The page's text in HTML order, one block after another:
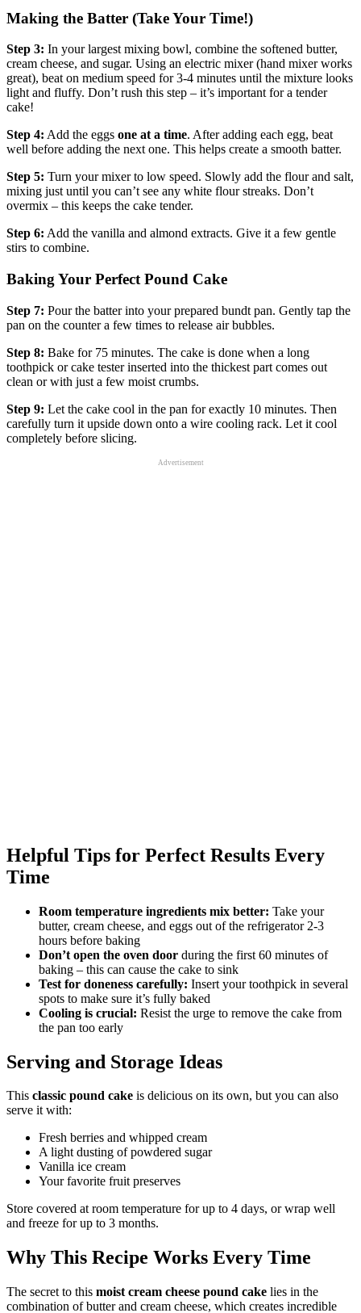
Making the Batter (Take Your Time!)
Step 3: In your largest mixing bowl, combine the softened butter,
cream cheese, and sugar. Using an electric mixer (hand mixer works
great), beat on medium speed for 3-4 minutes until the mixture looks
light and fluffy. Don’t rush this step – it’s important for a tender
cake!
Step 4: Add the eggs one at a time. After adding each egg, beat
well before adding the next one. This helps create a smooth batter.
Step 5: Turn your mixer to low speed. Slowly add the flour and salt,
mixing just until you can’t see any white flour streaks. Don’t
overmix – this keeps the cake tender.
Step 6: Add the vanilla and almond extracts. Give it a few gentle
stirs to combine.
Baking Your Perfect Pound Cake
Step 7: Pour the batter into your prepared bundt pan. Gently tap the
pan on the counter a few times to release air bubbles.
Step 8: Bake for 75 minutes. The cake is done when a long
toothpick or cake tester inserted into the thickest part comes out
clean or with just a few moist crumbs.
Step 9: Let the cake cool in the pan for exactly 10 minutes. Then
carefully turn it upside down onto a wire cooling rack. Let it cool
completely before slicing.
Advertisement
Helpful Tips for Perfect Results Every
Time
Room temperature ingredients mix better: Take your
butter, cream cheese, and eggs out of the refrigerator 2-3
hours before baking
Don’t open the oven door during the first 60 minutes of
baking – this can cause the cake to sink
Test for doneness carefully: Insert your toothpick in several
spots to make sure it’s fully baked
Cooling is crucial: Resist the urge to remove the cake from
the pan too early
Serving and Storage Ideas
This classic pound cake is delicious on its own, but you can also
serve it with:
Fresh berries and whipped cream
A light dusting of powdered sugar
Vanilla ice cream
Your favorite fruit preserves
Store covered at room temperature for up to 4 days, or wrap well
and freeze for up to 3 months.
Why This Recipe Works Every Time
The secret to this moist cream cheese pound cake lies in the
combination of butter and cream cheese, which creates incredible